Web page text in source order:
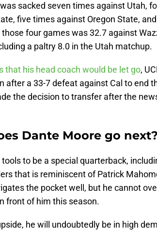
sacked seven times against Utah,
five times against Oregon State,
those four games was 32.7 against
a paltry 8.0 in the Utah matchup.
that his head coach would be let go,
after a 33-7 defeat against Cal to end
the decision to transfer after the
Dante Moore go next?
to be a special quarterback,
that is reminiscent of Patrick
the pocket well, but he cannot
front of him this season.
he will undoubtedly be in high